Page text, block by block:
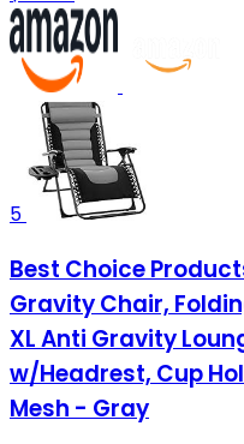
5
Best Choice
Gravity Chair,
XL Anti Gravity
w/Headrest, Cup
Mesh - Gray